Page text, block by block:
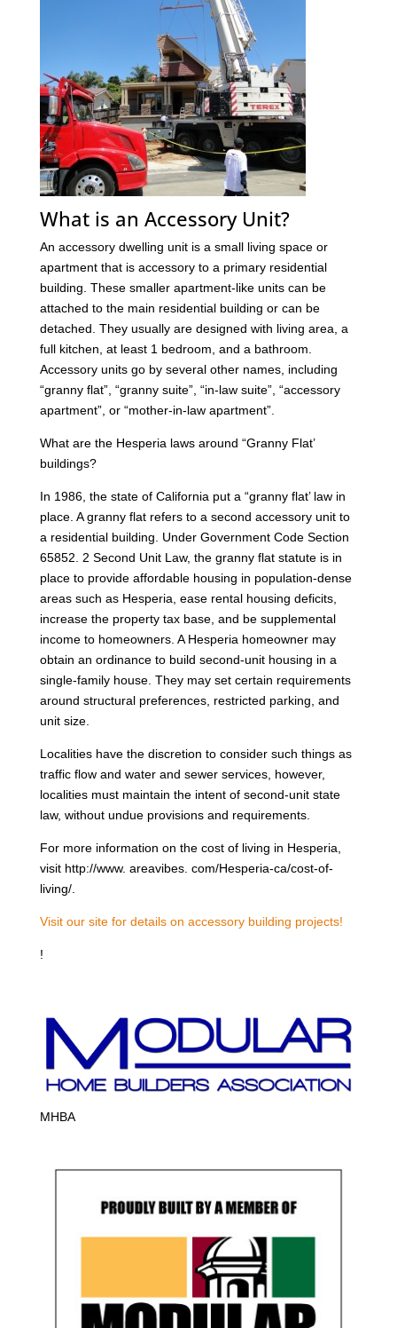
What is an Accessory Unit?
An accessory dwelling unit is a small living space or
apartment that is accessory to a primary residential
building. These smaller apartment-like units can be
attached to the main residential building or can be
detached. They usually are designed with living area, a
full kitchen, at least 1 bedroom, and a bathroom.
Accessory units go by several other names, including
“granny flat”, “granny suite”, “in-law suite”, “accessory
apartment”, or “mother-in-law apartment”.
What are the Hesperia laws around “Granny Flat’
buildings?
In 1986, the state of California put a “granny flat’ law in
place. A granny flat refers to a second accessory unit to
a residential building. Under Government Code Section
65852. 2 Second Unit Law, the granny flat statute is in
place to provide affordable housing in population-dense
areas such as Hesperia, ease rental housing deficits,
increase the property tax base, and be supplemental
income to homeowners. A Hesperia homeowner may
obtain an ordinance to build second-unit housing in a
single-family house. They may set certain requirements
around structural preferences, restricted parking, and
unit size.
Localities have the discretion to consider such things as
traffic flow and water and sewer services, however,
localities must maintain the intent of second-unit state
law, without undue provisions and requirements.
For more information on the cost of living in Hesperia,
visit http://www. areavibes. com/Hesperia-ca/cost-of-
living/.
Visit our site for details on accessory building projects!
!
MHBA